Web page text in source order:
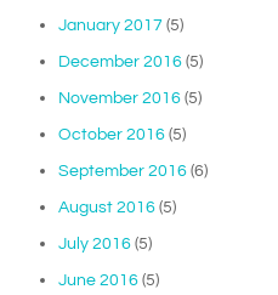
January 2017 (5)
December 2016 (5)
November 2016 (5)
October 2016 (5)
September 2016 (6)
August 2016 (5)
July 2016 (5)
June 2016 (5)